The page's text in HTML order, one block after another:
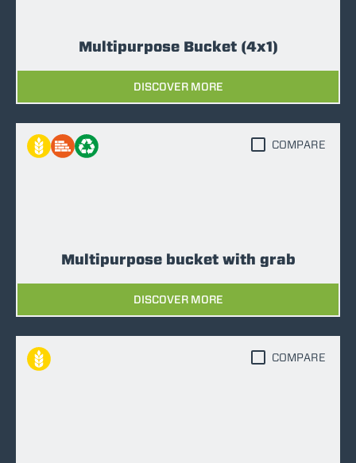
Multipurpose Bucket (4x1)
DISCOVER MORE
Multipurpose bucket with grab
DISCOVER MORE
COMPARE
COMPARE